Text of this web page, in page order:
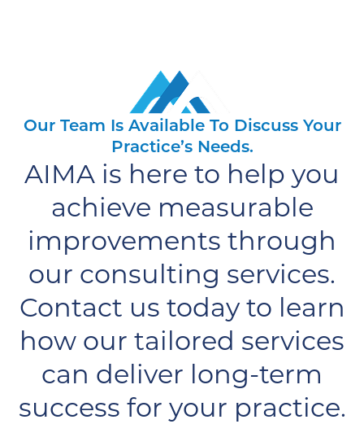
Our Team Is Available To Discuss Your
Practice’s Needs.
AIMA is here to help you
achieve measurable
improvements through
our consulting services.
Contact us today to learn
how our tailored services
can deliver long-term
success for your practice.